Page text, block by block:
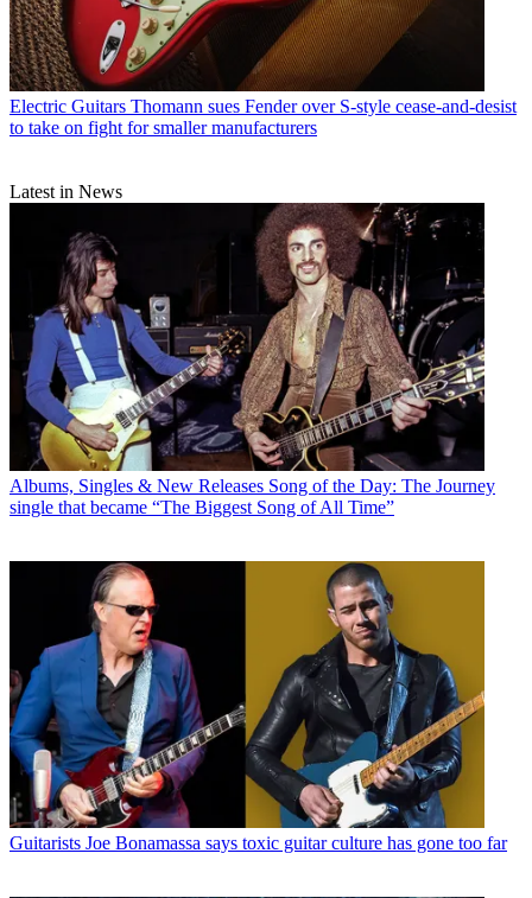
Electric Guitars Thomann sues Fender over S-style cease-and-desist
to take on fight for smaller manufacturers
Latest in News
Albums, Singles & New Releases Song of the Day: The Journey
single that became “The Biggest Song of All Time”
Guitarists Joe Bonamassa says toxic guitar culture has gone too far